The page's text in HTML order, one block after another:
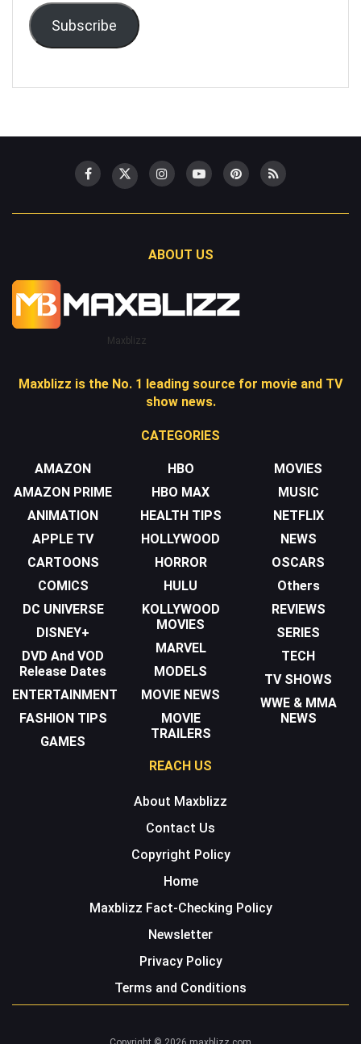
Subscribe
ABOUT US
Maxblizz
Maxblizz is the No. 1 leading source for movie and TV
show news.
CATEGORIES
AMAZON
AMAZON PRIME
ANIMATION
APPLE TV
CARTOONS
COMICS
DC UNIVERSE
DISNEY+
DVD And VOD
Release Dates
ENTERTAINMENT
FASHION TIPS
GAMES
HBO
HBO MAX
HEALTH TIPS
HOLLYWOOD
HORROR
HULU
KOLLYWOOD
MOVIES
MARVEL
MODELS
MOVIE NEWS
MOVIE
TRAILERS
MOVIES
MUSIC
NETFLIX
NEWS
OSCARS
Others
REVIEWS
SERIES
TECH
TV SHOWS
WWE & MMA
NEWS
REACH US
About Maxblizz
Contact Us
Copyright Policy
Home
Maxblizz Fact-Checking Policy
Newsletter
Privacy Policy
Terms and Conditions